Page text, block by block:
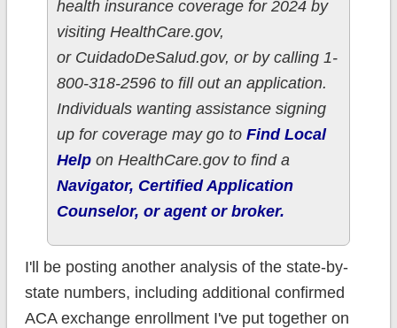
health insurance coverage for 2024 by
visiting HealthCare.gov,
or CuidadoDeSalud.gov, or by calling 1-
800-318-2596 to fill out an application.
Individuals wanting assistance signing
up for coverage may go to Find Local
Helpon HealthCare.gov to find a
Navigator, Certified Application
Counselor, or agent or broker.
I'll be posting another analysis of the state-by-
state numbers, including additional confirmed
ACA exchange enrollment I've put together on